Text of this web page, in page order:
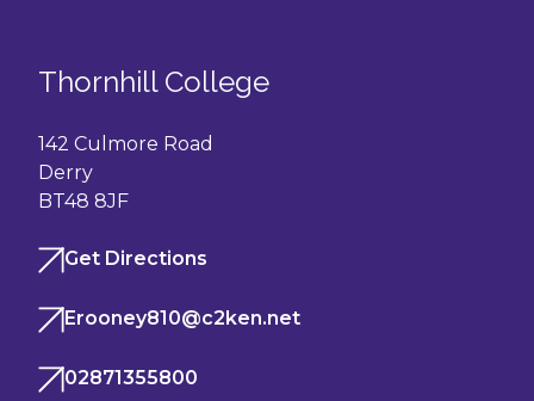
Thornhill College
142 Culmore Road
Derry
BT48 8JF
Get Directions
Erooney810@c2ken.net
02871355800